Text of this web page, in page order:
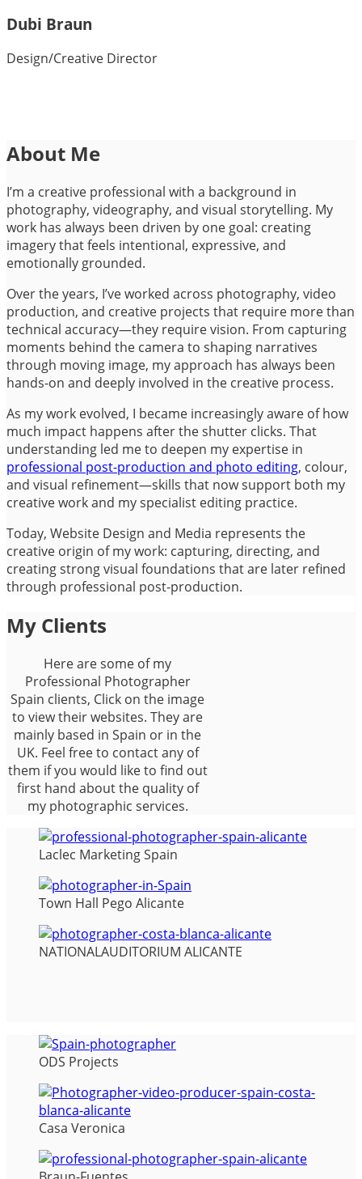
Dubi Braun
Design/Creative Director
About Me
I’m a creative professional with a background in
photography, videography, and visual storytelling. My
work has always been driven by one goal: creating
imagery that feels intentional, expressive, and
emotionally grounded.
Over the years, I’ve worked across photography, video
production, and creative projects that require more than
technical accuracy—they require vision. From capturing
moments behind the camera to shaping narratives
through moving image, my approach has always been
hands-on and deeply involved in the creative process.
As my work evolved, I became increasingly aware of how
much impact happens after the shutter clicks. That
understanding led me to deepen my expertise in
professional post-production and photo editing, colour,
and visual refinement—skills that now support both my
creative work and my specialist editing practice.
Today, Website Design and Media represents the
creative origin of my work: capturing, directing, and
creating strong visual foundations that are later refined
through professional post-production.
My Clients
Here are some of my
Professional Photographer
Spain clients, Click on the image
to view their websites. They are
mainly based in Spain or in the
UK. Feel free to contact any of
them if you would like to find out
first hand about the quality of
my photographic services.
Laclec Marketing Spain
Town Hall Pego Alicante
NATIONALAUDITORIUM ALICANTE
ODS Projects
Casa Veronica